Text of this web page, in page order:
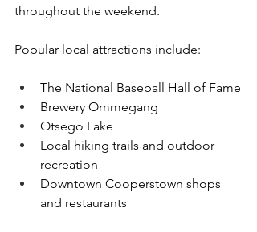
throughout the weekend.
Popular local attractions include:
The National Baseball Hall of Fame
Brewery Ommegang
Otsego Lake
Local hiking trails and outdoor
recreation
Downtown Cooperstown shops
and restaurants